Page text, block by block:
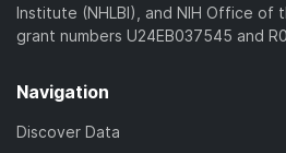
Institute (NHLBI), and NIH Office of
grant numbers U24EB037545 and
Navigation
Discover Data